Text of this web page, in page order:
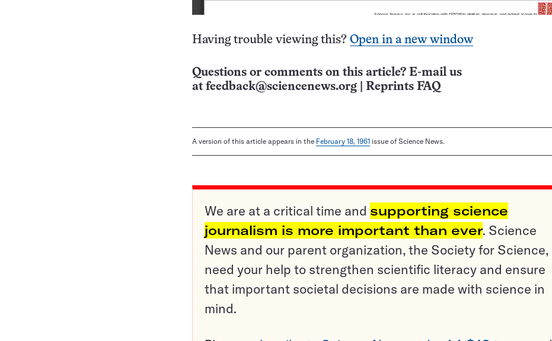
Having trouble viewing this? Open in a new window
Questions or comments on this article? E-mail us
at feedback@sciencenews.org Reprints FAQ
A version of this article appears in the February 18, 1961 issue of Science News.
We are at a critical time and supporting science
journalism is more important than ever. Science
News and our parent organization, the Society for Science,
need your help to strengthen scientific literacy and ensure
that important societal decisions are made with science in
mind.